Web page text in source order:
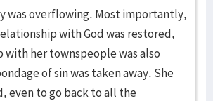
was overflowing. Most importantly,
with God was restored,
with her townspeople was also
of sin was taken away. She
even to go back to all the